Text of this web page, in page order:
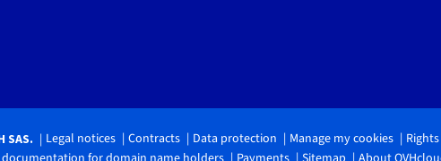
SAS. Legal notices Contracts Data protection Manage my cookies